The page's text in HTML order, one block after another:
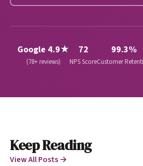
Google 4.9★
(78+ reviews)
72
NPS Score
99.3%
Customer
Keep Reading
View All Posts →